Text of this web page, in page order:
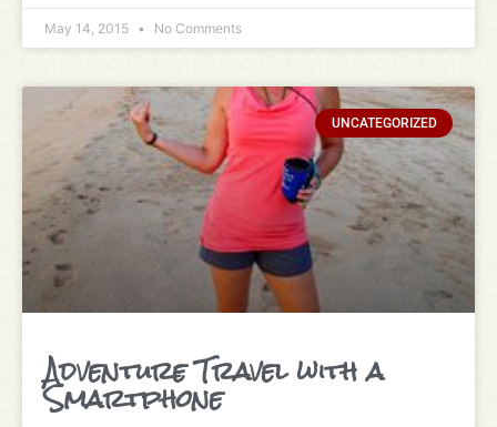
May 14, 2015 No Comments
UNCATEGORIZED
Adventure Travel with a
Smartphone